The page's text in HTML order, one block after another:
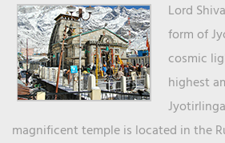
Lord
form of
cosmic
highest
magnificent temple is located in the